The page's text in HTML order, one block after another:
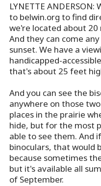
LYNETTE
to belwin.org to find
we're located about
And they can come
sunset. We have a
handicapped-
that's about 25 feet
And you can see the
anywhere on those
places in the prairie
hide, but for the most
able to see them. And
binoculars, that would
because sometimes
but it's available all
of September.